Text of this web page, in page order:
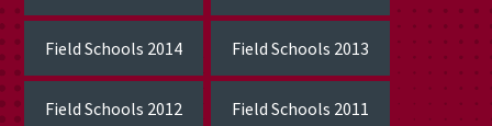
Field Schools 2014 Field Schools 2013
Field Schools 2012 Field Schools 2011